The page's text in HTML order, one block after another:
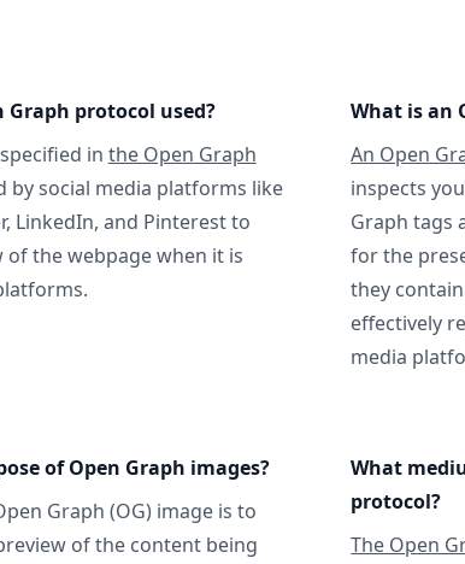
Graph protocol used?
in the Open Graph
by social media platforms like
LinkedIn, and Pinterest to
of the webpage when it is
What is an
An Open
inspects
Graph tags
for the
they
effectively
media
of Open Graph images?
Graph (OG) image is to
of the content being
What
protocol?
The Open